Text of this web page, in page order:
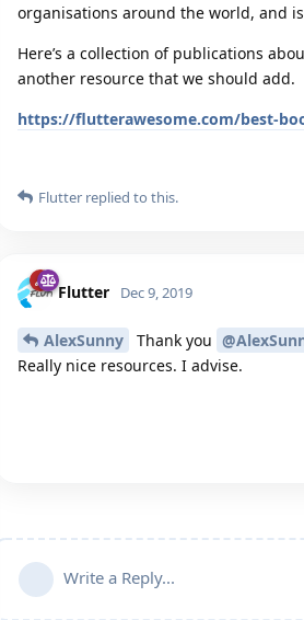
organisations around the world, and
Here’s a collection of publications
another resource that we should add.
https://flutterawesome.com/best-
Flutter replied to this.
Flutter Dec 9, 2019
AlexSunny Thank you
Really nice resources. I advise.
Write a Reply...